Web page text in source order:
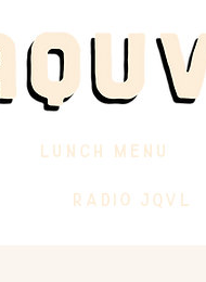
LUNCH MENU
RADIO JQVL